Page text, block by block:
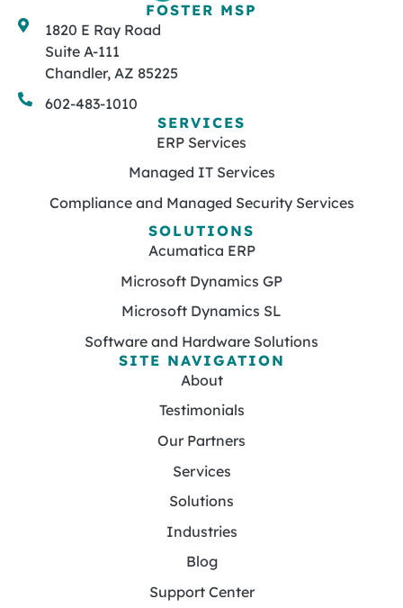
FOSTER MSP
1820 E Ray Road
Suite A-111
Chandler, AZ 85225
602-483-1010
SERVICES
ERP Services
Managed IT Services
Compliance and Managed Security Services
SOLUTIONS
Acumatica ERP
Microsoft Dynamics GP
Microsoft Dynamics SL
Software and Hardware Solutions
SITE NAVIGATION
About
Testimonials
Our Partners
Services
Solutions
Industries
Blog
Support Center